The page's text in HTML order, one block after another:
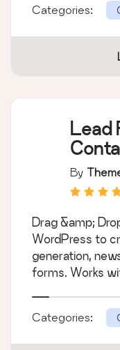
Categories:
Lead
By
Drag &amp;
WordPress to
generation,
forms. Works
Categories: